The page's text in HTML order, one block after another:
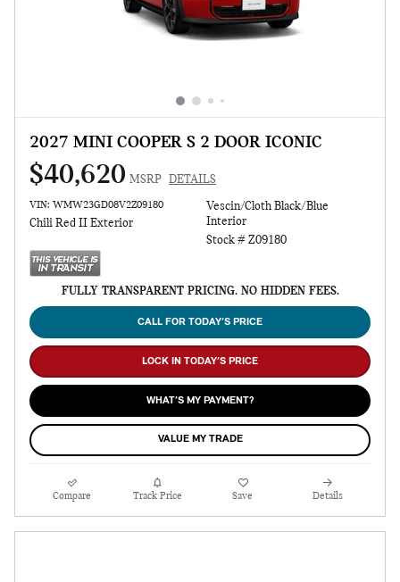
2027 MINI COOPER S 2 DOOR ICONIC
$40,620 MSRP DETAILS
VIN: WMW23GD08V2Z09180
Chili Red II Exterior
Vescin/Cloth Black/Blue
Interior
Stock # Z09180
FULLY TRANSPARENT PRICING. NO HIDDEN FEES.
CALL FOR TODAY’S PRICE
LOCK IN TODAY’S PRICE
WHAT’S MY PAYMENT?
VALUE MY TRADE
Compare Track Price Save Details